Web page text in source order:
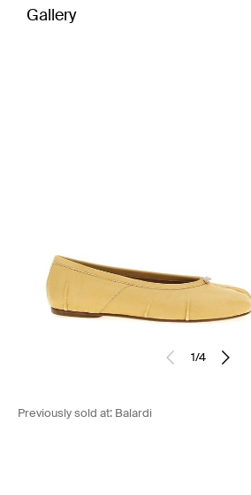
Gallery
1/4
Previously sold at: Balardi